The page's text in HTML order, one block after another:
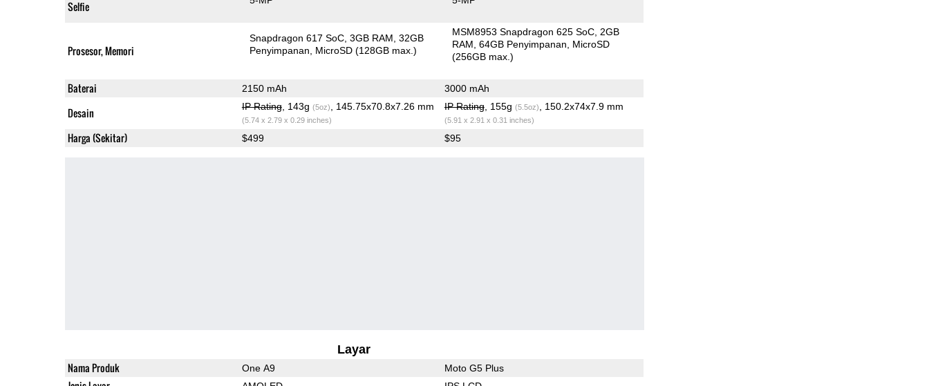
Selfie
Prosesor, Memori
Snapdragon 617 SoC 3GB RAM 32GB
Penyimpanan
MicroSD (128GB max.)
MSM8953 Snapdragon 625 SoC 2GB
RAM 64GB Penyimpanan
MicroSD
(256GB max.)
Baterai 2150 mAh 3000 mAh
Desain IP Rating, 143g (5oz) , 145.75x70.8x7.26 mm
(5.74 x 2.79 x 0.29 inches)
IP Rating, 155g (5.5oz) , 150.2x74x7.9 mm
(5.91 x 2.91 x 0.31 inches)
Harga (Sekitar) $499 $95
Layar
Nama Produk One A9 Moto G5 Plus